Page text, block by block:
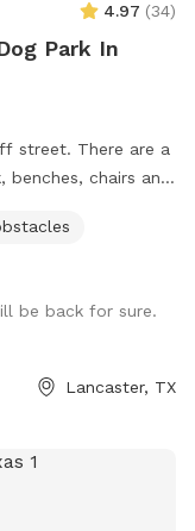
4.97 (34)
Park In
street. There are a
chairs and
as well as a
of other
swing for small kids
be back for sure.
Lancaster, TX